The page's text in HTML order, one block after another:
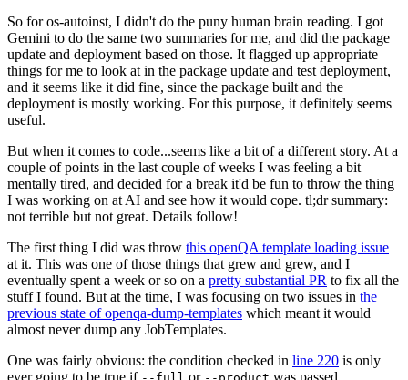
So for os-autoinst, I didn't do the puny human brain reading. I got
Gemini to do the same two summaries for me, and did the package
update and deployment based on those. It flagged up appropriate
things for me to look at in the package update and test deployment,
and it seems like it did fine, since the package built and the
deployment is mostly working. For this purpose, it definitely seems
useful.
But when it comes to code...seems like a bit of a different story. At a
couple of points in the last couple of weeks I was feeling a bit
mentally tired, and decided for a break it'd be fun to throw the thing
I was working on at AI and see how it would cope. tl;dr summary:
not terrible but not great. Details follow!
The first thing I did was throw this openQA template loading issue
at it. This was one of those things that grew and grew, and I
eventually spent a week or so on a pretty substantial PR to fix all the
stuff I found. But at the time, I was focusing on two issues in the
previous state of openqa-dump-templates which meant it would
almost never dump any JobTemplates.
One was fairly obvious: the condition checked in line 220 is only
ever going to be true if
or was passed.